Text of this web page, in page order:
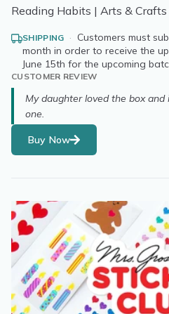
Reading Habits | Arts & Crafts
SHIPPING · Customers must
month in order to receive the
June 15th for the upcoming
CUSTOMER REVIEW
My daughter loved the box
one.
Buy Now